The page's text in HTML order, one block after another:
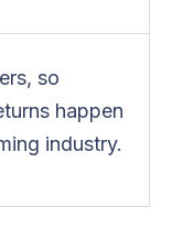
so
happen
industry.